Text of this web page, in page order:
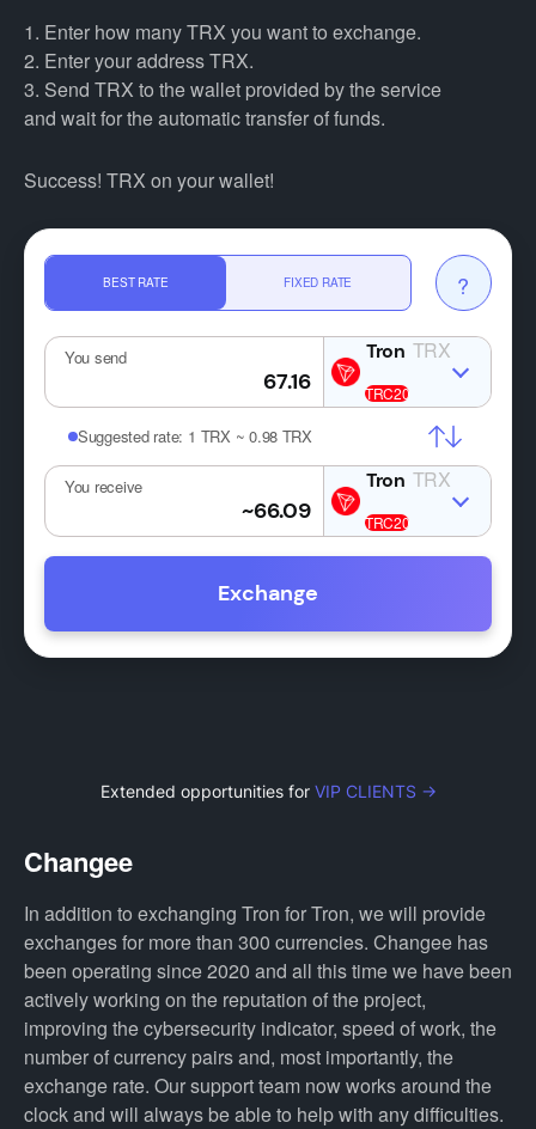
1. Enter how many TRX you want to exchange.
2. Enter your address TRX.
3. Send TRX to the wallet provided by the service
and wait for the automatic transfer of funds.
Success! TRX on your wallet!
BEST RATE FIXED RATE ?
You send TRX
Suggested rate: 1 TRX ~ 0.98 TRX
You receive TRX
Exchange
Extended opportunities for VIP CLIENTS →
Changee
In addition to exchanging Tron for Tron, we will provide
exchanges for more than 300 currencies. Changee has
been operating since 2020 and all this time we have been
actively working on the reputation of the project,
improving the cybersecurity indicator, speed of work, the
number of currency pairs and, most importantly, the
exchange rate. Our support team now works around the
clock and will always be able to help with any difficulties.